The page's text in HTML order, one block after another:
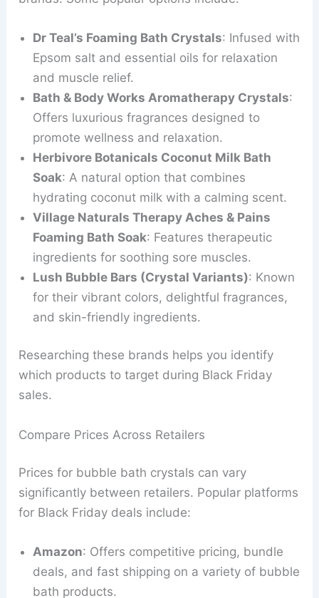
Dr Teal’s Foaming Bath Crystals: Infused with
Epsom salt and essential oils for relaxation
and muscle relief.
Bath & Body Works Aromatherapy Crystals:
Offers luxurious fragrances designed to
promote wellness and relaxation.
Herbivore Botanicals Coconut Milk Bath
Soak: A natural option that combines
hydrating coconut milk with a calming scent.
Village Naturals Therapy Aches & Pains
Foaming Bath Soak: Features therapeutic
ingredients for soothing sore muscles.
Lush Bubble Bars (Crystal Variants): Known
for their vibrant colors, delightful fragrances,
and skin-friendly ingredients.
Researching these brands helps you identify
which products to target during Black Friday
sales.
Compare Prices Across Retailers
Prices for bubble bath crystals can vary
significantly between retailers. Popular platforms
for Black Friday deals include:
Amazon: Offers competitive pricing, bundle
deals, and fast shipping on a variety of bubble
bath products.